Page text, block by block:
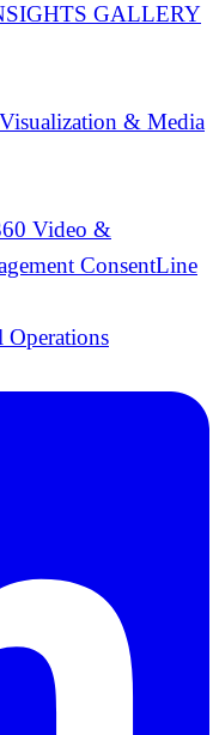
GALLERY
Visualization & Media
Video &
ConsentLine
Operations